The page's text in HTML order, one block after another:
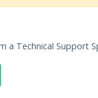
a Technical Support